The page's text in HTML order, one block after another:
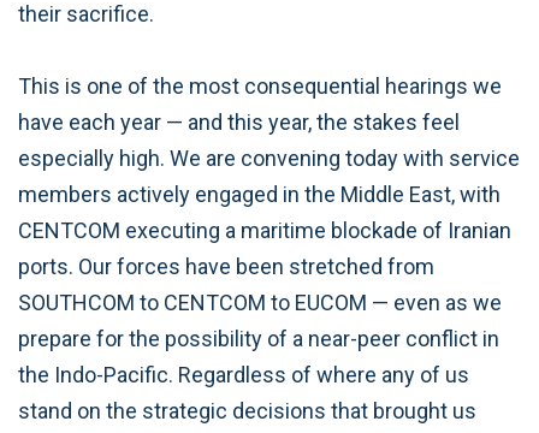
their sacrifice.
This is one of the most consequential hearings we
have each year — and this year, the stakes feel
especially high. We are convening today with service
members actively engaged in the Middle East, with
CENTCOM executing a maritime blockade of Iranian
ports. Our forces have been stretched from
SOUTHCOM to CENTCOM to EUCOM — even as we
prepare for the possibility of a near-peer conflict in
the Indo-Pacific. Regardless of where any of us
stand on the strategic decisions that brought us